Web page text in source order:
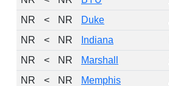
NR
< NR Duke
NR
< NR Indiana
NR
< NR Marshall
NR
< NR Memphis